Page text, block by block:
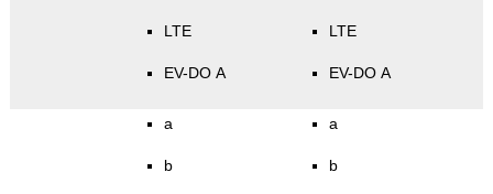
LTE
EV-DO A
LTE
EV-DO A
a
b
a
b